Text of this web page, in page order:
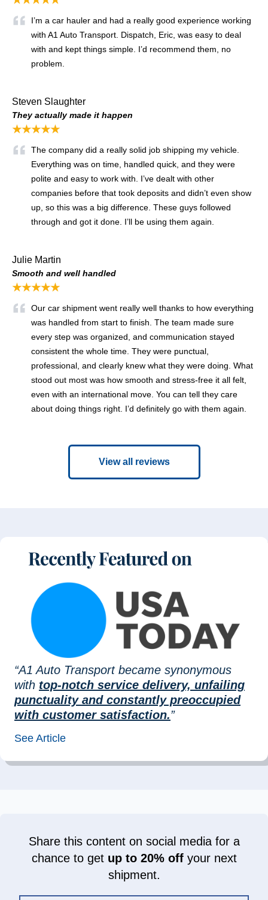
I’m a car hauler and had a really good experience working
with A1 Auto Transport. Dispatch, Eric, was easy to deal
with and kept things simple. I’d recommend them, no
problem.
Steven Slaughter
They actually made it happen
★★★★★
The company did a really solid job shipping my vehicle.
Everything was on time, handled quick, and they were
polite and easy to work with. I’ve dealt with other
companies before that took deposits and didn’t even show
up, so this was a big difference. These guys followed
through and got it done. I’ll be using them again.
Julie Martin
Smooth and well handled
★★★★★
Our car shipment went really well thanks to how everything
was handled from start to finish. The team made sure
every step was organized, and communication stayed
consistent the whole time. They were punctual,
professional, and clearly knew what they were doing. What
stood out most was how smooth and stress-free it all felt,
even with an international move. You can tell they care
about doing things right. I’d definitely go with them again.
View all reviews
“A1 Auto Transport became synonymous
with top-notch service delivery, unfailing
punctuality and constantly preoccupied
with customer satisfaction.”
See Article
Share this content on social media for a
chance to get up to 20% offyour next
shipment.